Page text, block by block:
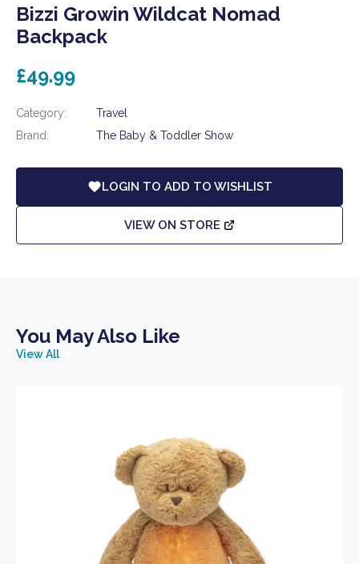
Bizzi Growin Wildcat Nomad
Backpack
£49.99
Category:
Travel
Brand:
The Baby & Toddler Show
LOGIN TO ADD TO WISHLIST
VIEW ON STORE
You May Also Like
View All